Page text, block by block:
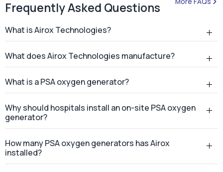
Frequently Asked Questions
What is Airox Technologies?
What does Airox Technologies manufacture?
What is a PSA oxygen generator?
Why should hospitals install an on-site PSA oxygen
generator?
How many PSA oxygen generators has Airox
installed?